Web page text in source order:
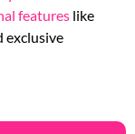
features like
exclusive